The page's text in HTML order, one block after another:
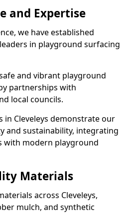
and Expertise
we have established
in playground surfacing
and vibrant playground
partnerships with
local councils.
in Cleveleys demonstrate our
and sustainability, integrating
with modern playground
Materials
across Cleveleys,
mulch, and synthetic